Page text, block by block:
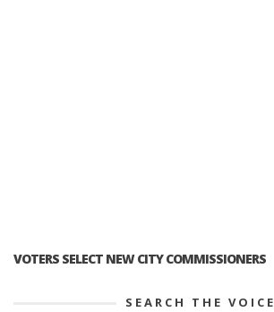
VOTERS SELECT NEW CITY COMMISSIONERS
SEARCH THE VOICE